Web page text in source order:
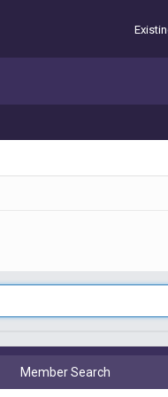
Member Search